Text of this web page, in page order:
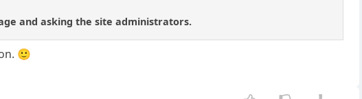
and asking the site administrators.
🙂